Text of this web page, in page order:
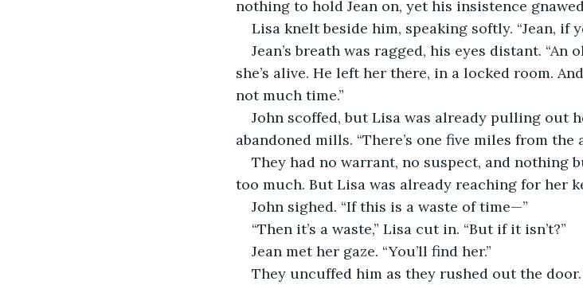
nothing to hold Jean on, yet his insistence
Lisa knelt beside him, speaking softly. “Jean, if
Jean’s breath was ragged, his eyes distant. “An
she’s alive. He left her there, in a locked room.
not much time.”
John scoffed, but Lisa was already pulling out
abandoned mills. “There’s one five miles from the
They had no warrant, no suspect, and nothing
too much. But Lisa was already reaching for her
John sighed. “If this is a waste of time—”
“Then it’s a waste,” Lisa cut in. “But if it isn’t?”
Jean met her gaze. “You’ll find her.”
They uncuffed him as they rushed out the